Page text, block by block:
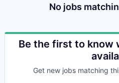
No jobs
Be the first to know
Get new jobs matching